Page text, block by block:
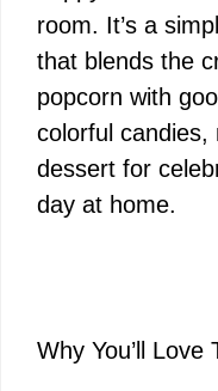
room. It’s a
that blends the
popcorn with
colorful
dessert for
day at home.
Why You’ll